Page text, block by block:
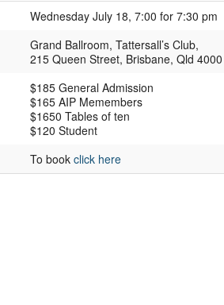
Wednesday July 18, 7:00 for 7:30 pm
Grand Ballroom, Tattersall’s Club,
215 Queen Street, Brisbane, Qld 4000
$185 General Admission
$165 AIP Memembers
$1650 Tables of ten
$120 Student
To book click here